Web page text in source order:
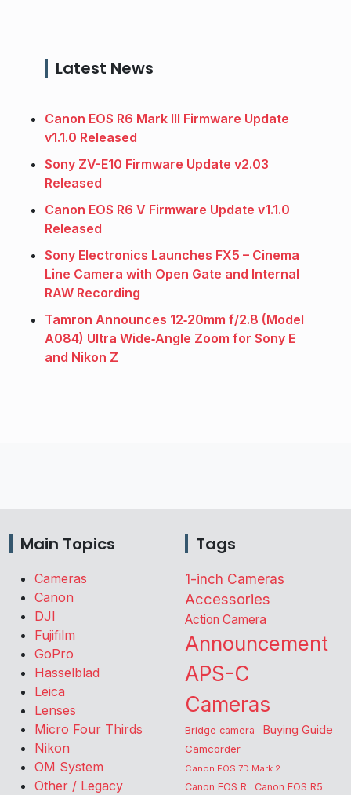
Latest News
Canon EOS R6 Mark III Firmware Update
v1.1.0 Released
Sony ZV-E10 Firmware Update v2.03
Released
Canon EOS R6 V Firmware Update v1.1.0
Released
Sony Electronics Launches FX5 – Cinema
Line Camera with Open Gate and Internal
RAW Recording
Tamron Announces 12‑20mm f/2.8 (Model
A084) Ultra Wide‑Angle Zoom for Sony E
and Nikon Z
Main Topics
Cameras
Canon
DJI
Fujifilm
GoPro
Hasselblad
Leica
Lenses
Micro Four Thirds
Nikon
OM System
Other / Legacy
Tags
1-inch Cameras
Accessories
Action Camera
Announcement
APS-C
Cameras
Bridge camera Buying Guide
Camcorder
Canon EOS 7D Mark 2
Canon EOS R Canon EOS R5